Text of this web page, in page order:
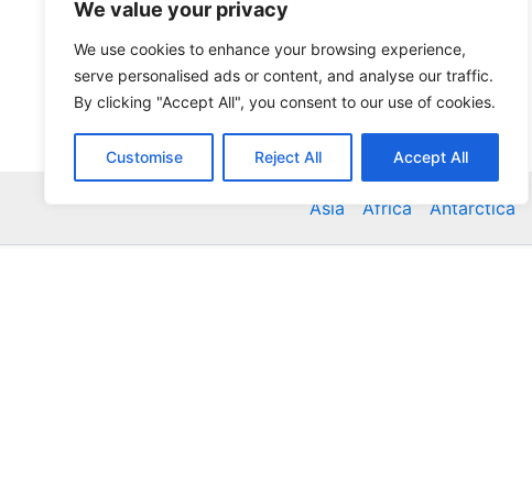
We value your privacy
We use cookies to enhance your browsing experience,
serve personalised ads or content, and analyse our traffic.
By clicking "Accept All", you consent to our use of cookies.
Customise Reject All Accept All
Asia Africa Antarctica